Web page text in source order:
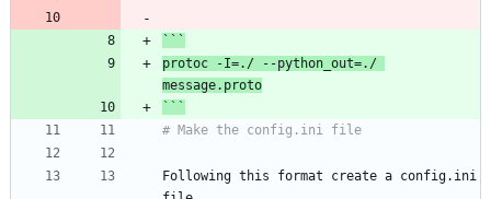
protoc -I=./ --python_out=./
```
Following this format create a config.ini